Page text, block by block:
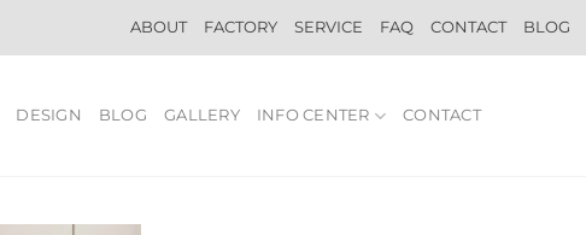
ABOUT FACTORY SERVICE FAQ CONTACT BLOG
DESIGN BLOG GALLERY INFO CENTER CONTACT